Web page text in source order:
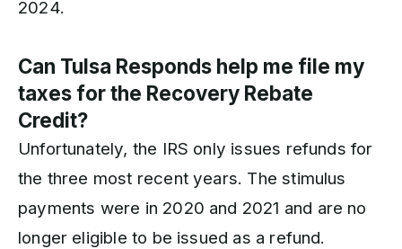
2024.
Can Tulsa Responds help me file my
taxes for the Recovery Rebate
Credit?
Unfortunately, the IRS only issues refunds for
the three most recent years. The stimulus
payments were in 2020 and 2021 and are no
longer eligible to be issued as a refund.